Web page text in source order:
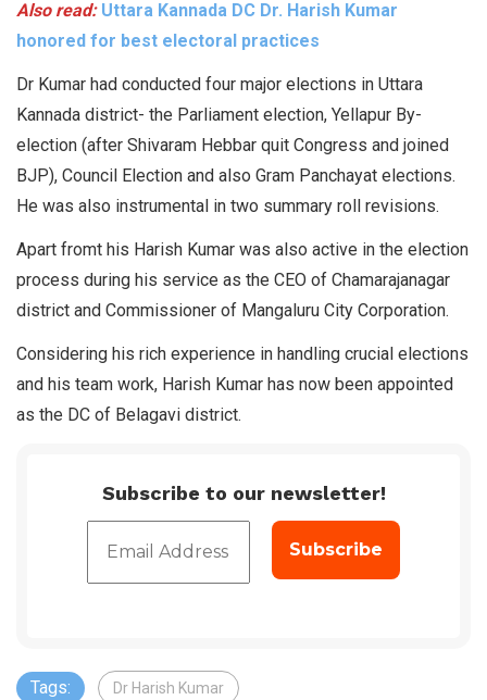
Also read: Uttara Kannada DC Dr. Harish Kumar
honored for best electoral practices
Dr Kumar had conducted four major elections in Uttara
Kannada district- the Parliament election, Yellapur By-
election (after Shivaram Hebbar quit Congress and joined
BJP), Council Election and also Gram Panchayat elections.
He was also instrumental in two summary roll revisions.
Apart fromt his Harish Kumar was also active in the election
process during his service as the CEO of Chamarajanagar
district and Commissioner of Mangaluru City Corporation.
Considering his rich experience in handling crucial elections
and his team work, Harish Kumar has now been appointed
as the DC of Belagavi district.
Subscribe to our newsletter!
Tags: Dr Harish Kumar